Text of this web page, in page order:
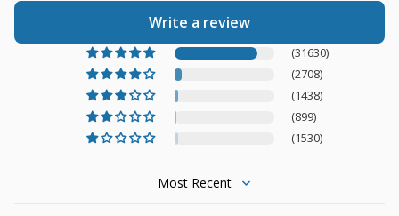
Write a review
(31630)
(2708)
(1438)
(899)
(1530)
Sort by